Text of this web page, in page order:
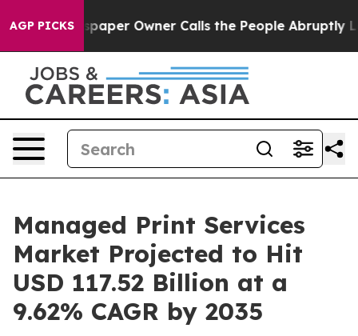
AGP PICKSOwner Calls the People Abruptly Laid off
Managed Print Services
Market Projected to Hit
USD 117.52 Billion at a
9.62% CAGR by 2035